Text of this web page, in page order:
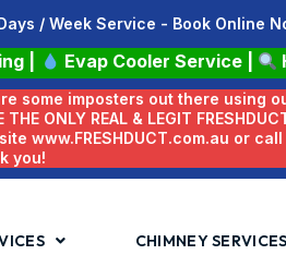
/ Week Service - Book Online
Evap Cooler Service|
some imposters out there using
ONLY REAL & LEGIT
www.FRESHDUCT.com.au or
you!
CHIMNEY SERVICES